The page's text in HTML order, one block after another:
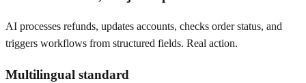
AI processes refunds, updates accounts, checks order status, and
triggers workflows from structured fields. Real action.
Multilingual standard